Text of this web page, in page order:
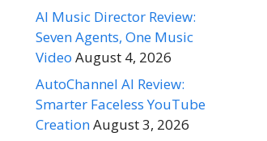
AI Music Director Review:
Seven Agents, One Music
Video August 4, 2026
AutoChannel AI Review:
Smarter Faceless YouTube
CreationAugust 3, 2026